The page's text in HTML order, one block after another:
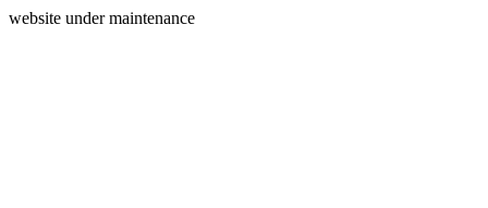
website under maintenance